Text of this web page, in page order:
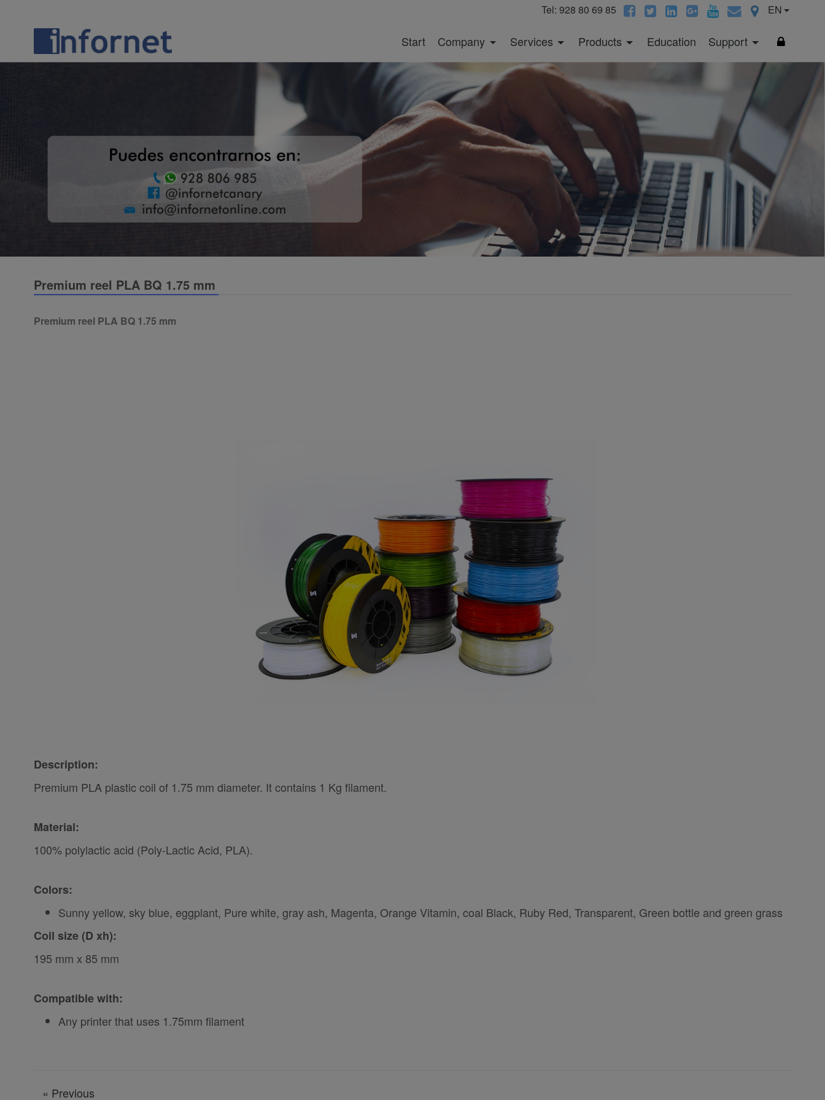
Tel: 928 80 69 85 EN
Start Company Services Products Education Support
Premium reel PLA BQ 1.75 mm
Premium reel PLA BQ 1.75 mm
Description:
Premium PLA plastic coil of 1.75 mm diameter. It contains 1 Kg filament.
Material:
100% polylactic acid (Poly-Lactic Acid, PLA).
Colors:
Sunny yellow, sky blue, eggplant, Pure white, gray ash, Magenta, Orange Vitamin, coal Black, Ruby Red, Transparent, Green bottle and green grass
Coil size (D xh):
195 mm x 85 mm
Compatible with:
Any printer that uses 1.75mm filament
« Previous